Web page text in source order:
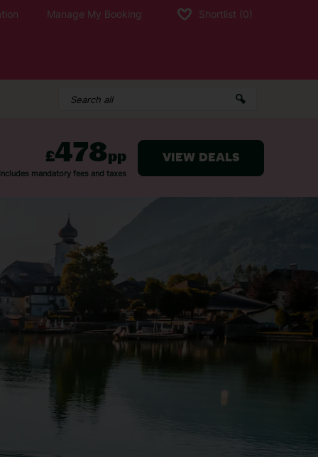
Manage My Booking Shortlist (0)